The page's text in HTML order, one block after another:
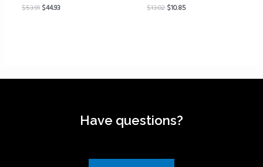
$53.91$44.93 $13.02$10.85
Have questions?